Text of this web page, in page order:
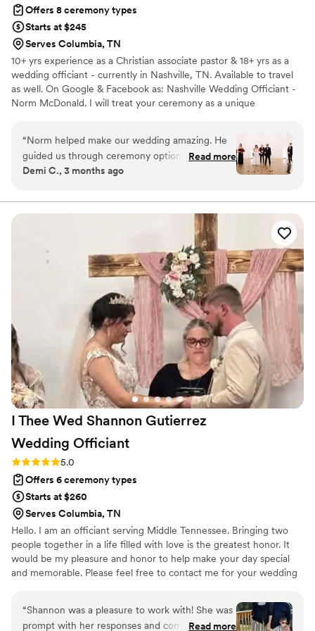
Offers 8 ceremony types
Starts at $245
Serves Columbia, TN
10+ yrs experience as a Christian associate pastor & 18+ yrs as a
wedding officiant - currently in Nashville, TN. Available to travel
as well. On Google & Facebook as: Nashville Wedding Officiant -
Norm McDonald. I will treat your ceremony as a unique
send examples or we can write them from your own viewpoint! I
really enjoy the smiles, the laughter and the hope that I see in the
eyes of the bride and groom as they enjoy one of the most
“Norm helped make our wedding amazing. He
guided us through ceremony options from the
start. He had everyone locked in the entire
compliments from friends and family expressing
Read more
Demi C., 3 months ago
I Thee Wed Shannon Gutierrez
Wedding Officiant
Rating: 5.0 (2 reviews)
5.0
Offers 6 ceremony types
Starts at $260
Serves Columbia, TN
Hello. I am an officiant serving Middle Tennessee. Bringing two
people together in a life filled with love is the greatest honor. It
would be my pleasure and honor to help make your day special
and memorable. Please feel free to contact me for your wedding
“Shannon was a pleasure to work with! She was
prompt with her responses and communicated
Read more